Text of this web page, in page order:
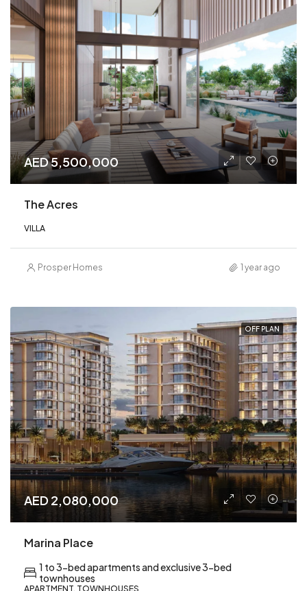
AED 5,500,000
The Acres
VILLA
Prosper Homes 1 year ago
OFF PLAN
AED 2,080,000
Marina Place
1 to 3-bed apartments and exclusive 3-bed
townhouses
APARTMENT, TOWNHOUSES